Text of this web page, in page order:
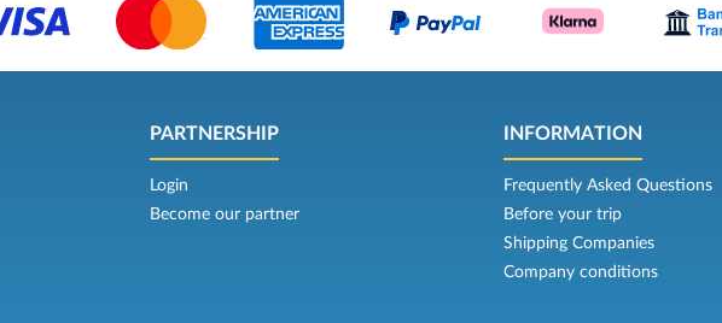
PARTNERSHIP
Login
Become our partner
INFORMATION
Frequently Asked Questions
Before your trip
Shipping Companies
Company conditions